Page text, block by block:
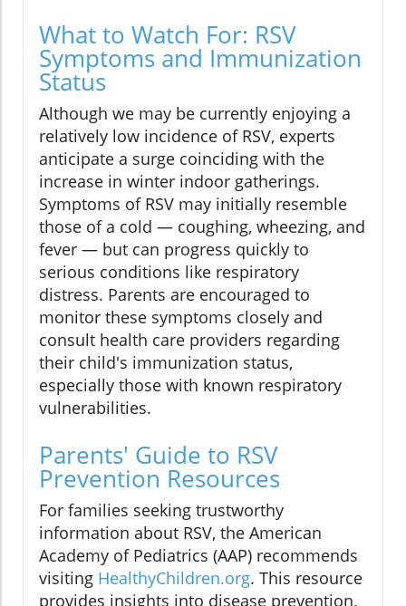
What to Watch For: RSV
Symptoms and Immunization
Status
Although we may be currently enjoying a
relatively low incidence of RSV, experts
anticipate a surge coinciding with the
increase in winter indoor gatherings.
Symptoms of RSV may initially resemble
those of a cold — coughing, wheezing, and
fever — but can progress quickly to
serious conditions like respiratory
distress. Parents are encouraged to
monitor these symptoms closely and
consult health care providers regarding
their child's immunization status,
especially those with known respiratory
vulnerabilities.
Parents' Guide to RSV
Prevention Resources
For families seeking trustworthy
information about RSV, the American
Academy of Pediatrics (AAP) recommends
visiting HealthyChildren.org. This resource
provides insights into disease prevention,